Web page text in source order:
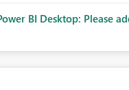
BI Desktop: Please